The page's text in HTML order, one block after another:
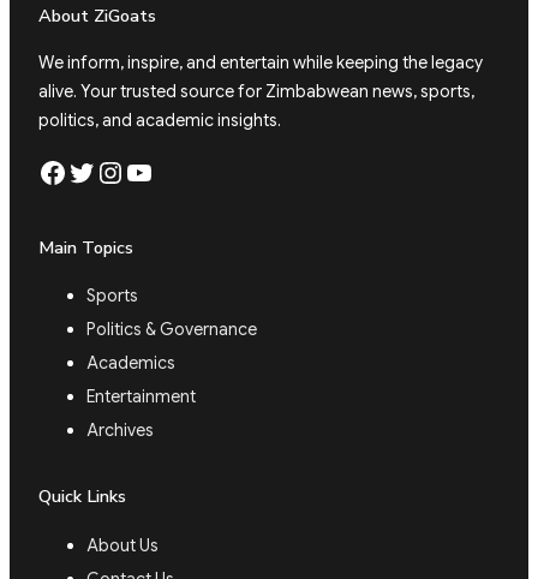
About ZiGoats
We inform, inspire, and entertain while keeping the legacy
alive. Your trusted source for Zimbabwean news, sports,
politics, and academic insights.
Facebook Twitter Instagram YouTube
Main Topics
Sports
Politics & Governance
Academics
Entertainment
Archives
Quick Links
About Us